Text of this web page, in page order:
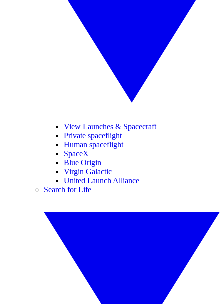
View Launches & Spacecraft
Private spaceflight
Human spaceflight
SpaceX
Blue Origin
Virgin Galactic
United Launch Alliance
Search for Life